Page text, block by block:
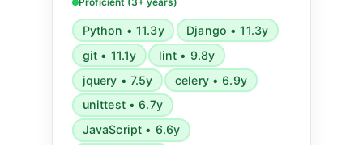
microservices, GraphQL, Serverless,
Redis, Celery, RabbitMQ, Ansible,
Docker, and various development
tools and agile methodologies.
Python • 11.3y
Django • 11.3y
git • 11.1y
lint • 9.8y
jquery • 7.5y
celery • 6.9y
unittest • 6.7y
JavaScript • 6.6y